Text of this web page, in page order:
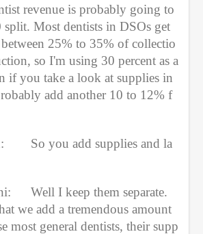
revenue is probably going to
split. Most dentists in DSOs get
25% to 35% of collectio
so I'm using 30 percent as a
if you take a look at supplies in
add another 10 to 12% f
So you add supplies and la
Well I keep them separate.
we add a tremendous amount
most general dentists, their supp